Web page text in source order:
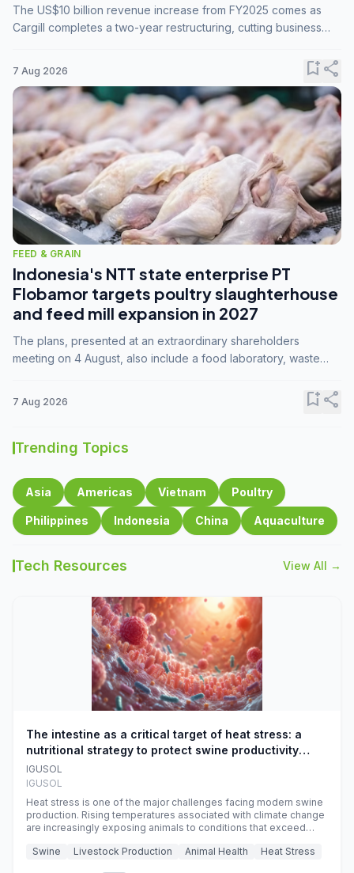
The US$10 billion revenue increase from FY2025 comes as
Cargill completes a two-year restructuring, cutting business
7 Aug 2026 bookmark_addshare
FEED & GRAIN
Indonesia's NTT state enterprise PT
Flobamor targets poultry slaughterhouse
and feed mill expansion in 2027
The plans, presented at an extraordinary shareholders
meeting on 4 August, also include a food laboratory, waste
7 Aug 2026 bookmark_addshare
Trending Topics
Asia Americas Vietnam Poultry
Philippines Indonesia China Aquaculture
Tech Resources View All →
The intestine as a critical target of heat stress: a
nutritional strategy to protect swine productivity
during summer
IGUSOL
IGUSOL
Heat stress is one of the major challenges facing modern swine
production. Rising temperatures associated with climate change
are increasingly exposing animals to conditions that exceed
efficiency, reproductive performance, and farm profitability.
Swine Livestock Production Animal Health Heat Stress